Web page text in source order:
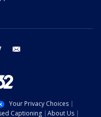
twitter
Your Privacy Choices
Captioning About Us